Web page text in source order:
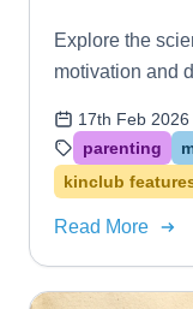
Explore the
motivation and
systems.
17th Feb 2026
parenting
kinclub
Read More